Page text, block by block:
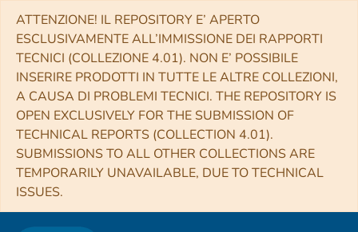
ATTENZIONE! IL REPOSITORY E’ APERTO
ESCLUSIVAMENTE ALL’IMMISSIONE DEI RAPPORTI
TECNICI (COLLEZIONE 4.01). NON E’ POSSIBILE
INSERIRE PRODOTTI IN TUTTE LE ALTRE COLLEZIONI,
A CAUSA DI PROBLEMI TECNICI. THE REPOSITORY IS
OPEN EXCLUSIVELY FOR THE SUBMISSION OF
TECHNICAL REPORTS (COLLECTION 4.01).
SUBMISSIONS TO ALL OTHER COLLECTIONS ARE
TEMPORARILY UNAVAILABLE, DUE TO TECHNICAL
ISSUES.